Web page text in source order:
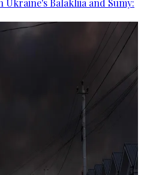
Ukraine's Balakliia and Sumy: